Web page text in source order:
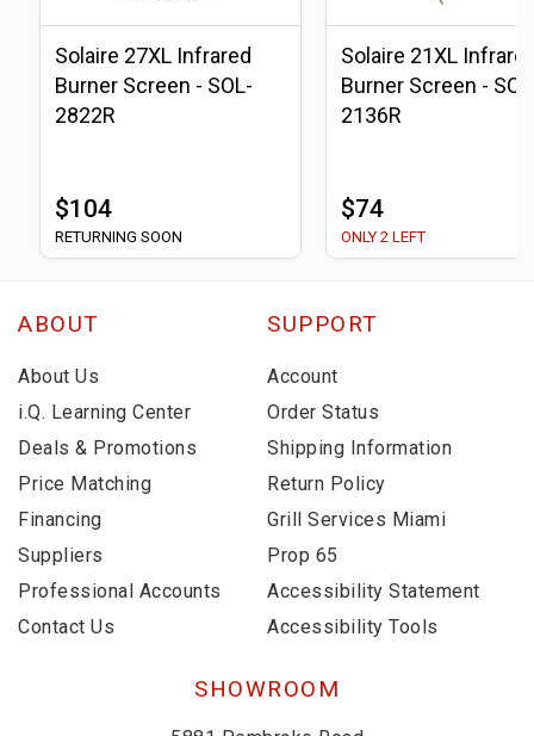
Solaire 27XL Infrared
Burner Screen - SOL-
2822R
$104
RETURNING SOON
Solaire 21XL
Burner Screen -
2136R
$74
ONLY 2 LEFT
ABOUT
About Us
i.Q. Learning Center
Deals & Promotions
Price Matching
Financing
Suppliers
Professional Accounts
Contact Us
SUPPORT
Account
Order Status
Shipping Information
Return Policy
Grill Services Miami
Prop 65
Accessibility Statement
Accessibility Tools
SHOWROOM